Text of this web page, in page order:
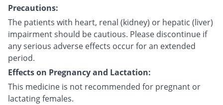
Precautions:
The patients with heart, renal (kidney) or hepatic (liver)
impairment should be cautious. Please discontinue if
any serious adverse effects occur for an extended
period.
Effects on Pregnancy and Lactation:
This medicine is not recommended for pregnant or
lactating females.